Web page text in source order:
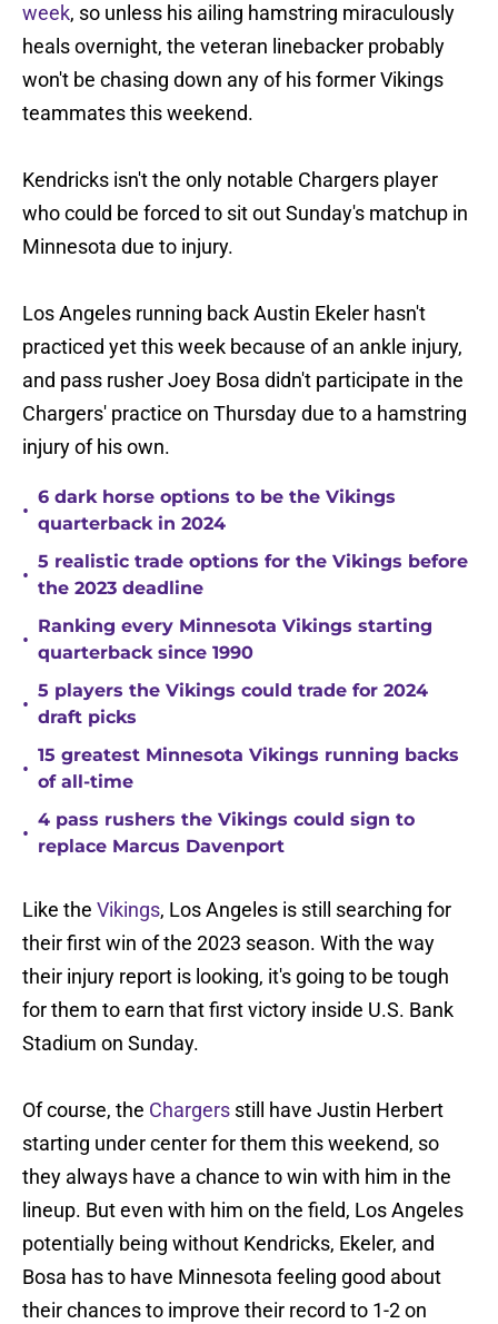
week, so unless his ailing hamstring miraculously
heals overnight, the veteran linebacker probably
won't be chasing down any of his former Vikings
teammates this weekend.
Kendricks isn't the only notable Chargers player
who could be forced to sit out Sunday's matchup in
Minnesota due to injury.
Los Angeles running back Austin Ekeler hasn't
practiced yet this week because of an ankle injury,
and pass rusher Joey Bosa didn't participate in the
Chargers' practice on Thursday due to a hamstring
injury of his own.
•
6 dark horse options to be the Vikings
quarterback in 2024
•
5 realistic trade options for the Vikings before
the 2023 deadline
•
Ranking every Minnesota Vikings starting
quarterback since 1990
•
5 players the Vikings could trade for 2024
draft picks
•
15 greatest Minnesota Vikings running backs
of all-time
•
4 pass rushers the Vikings could sign to
replace Marcus Davenport
Like the Vikings, Los Angeles is still searching for
their first win of the 2023 season. With the way
their injury report is looking, it's going to be tough
for them to earn that first victory inside U.S. Bank
Stadium on Sunday.
Of course, the Chargers still have Justin Herbert
starting under center for them this weekend, so
they always have a chance to win with him in the
lineup. But even with him on the field, Los Angeles
potentially being without Kendricks, Ekeler, and
Bosa has to have Minnesota feeling good about
their chances to improve their record to 1-2 on